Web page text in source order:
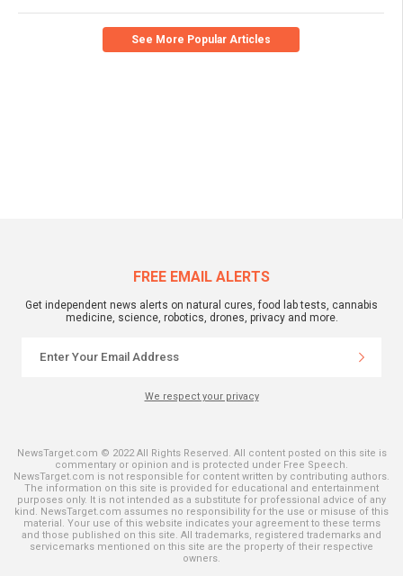
See More Popular Articles
FREE EMAIL ALERTS
Get independent news alerts on natural cures, food lab tests, cannabis
medicine, science, robotics, drones, privacy and more.
We respect your privacy
NewsTarget.com © 2022 All Rights Reserved. All content posted on this site is
commentary or opinion and is protected under Free Speech.
NewsTarget.com is not responsible for content written by contributing authors.
The information on this site is provided for educational and entertainment
purposes only. It is not intended as a substitute for professional advice of any
kind. NewsTarget.com assumes no responsibility for the use or misuse of this
material. Your use of this website indicates your agreement to these terms
and those published on this site. All trademarks, registered trademarks and
servicemarks mentioned on this site are the property of their respective
owners.